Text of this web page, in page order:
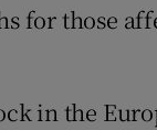
for those
in the